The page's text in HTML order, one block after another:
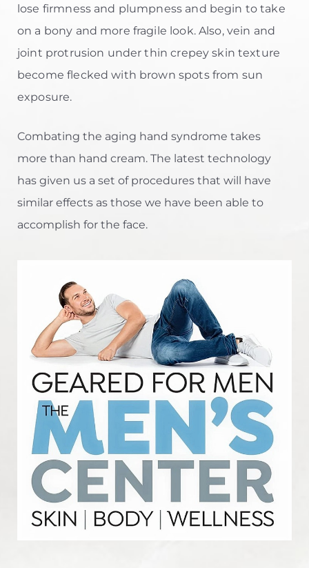
lose firmness and plumpness and begin to take
on a bony and more fragile look. Also, vein and
joint protrusion under thin crepey skin texture
become flecked with brown spots from sun
exposure.
Combating the aging hand syndrome takes
more than hand cream. The latest technology
has given us a set of procedures that will have
similar effects as those we have been able to
accomplish for the face.